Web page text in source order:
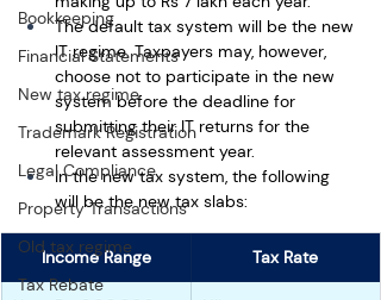
Bookkeeping
Financial Statements
New tax regime
Trademark Registration
Legal Compliance
Property Transactions
Old tax regime
Tax Rebate
The default tax system will be the new
IT regime. Taxpayers may, however,
choose not to participate in the new
system before the deadline for
submitting their IT returns for the
relevant assessment year.
In the new tax system, the following
will be the new tax slabs:
Income Range Tax Rate